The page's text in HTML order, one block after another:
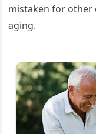
mistaken for other
aging.